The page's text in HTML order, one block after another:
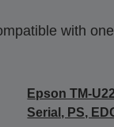
with
Epson TM-
Serial, PS,